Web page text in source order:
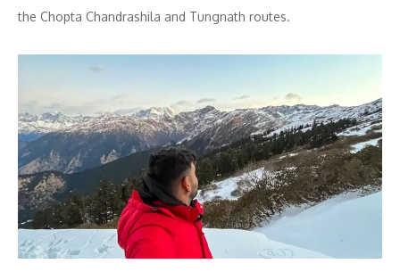
the Chopta Chandrashila and Tungnath routes.